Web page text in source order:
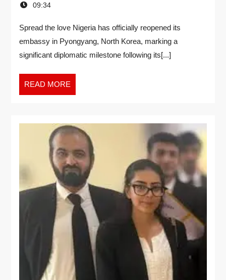
09:34
Spread the love Nigeria has officially reopened its
embassy in Pyongyang, North Korea, marking a
significant diplomatic milestone following its[...]
READ MORE